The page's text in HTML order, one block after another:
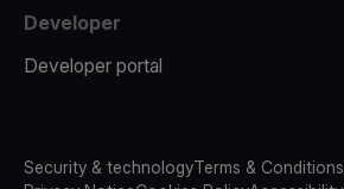
Developer
Developer portal
Security & technologyTerms & Conditions